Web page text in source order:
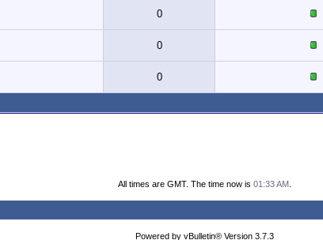
0
0
0
All times are GMT. The time now is 01:33 AM.
Powered by vBulletin® Version 3.7.3